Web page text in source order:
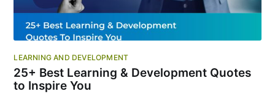
LEARNING AND DEVELOPMENT
25+ Best Learning & Development Quotes
to Inspire You